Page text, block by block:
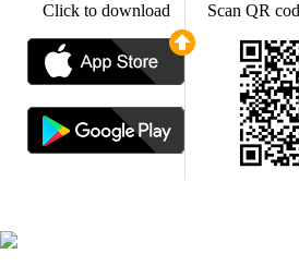
Click to download Scan QR